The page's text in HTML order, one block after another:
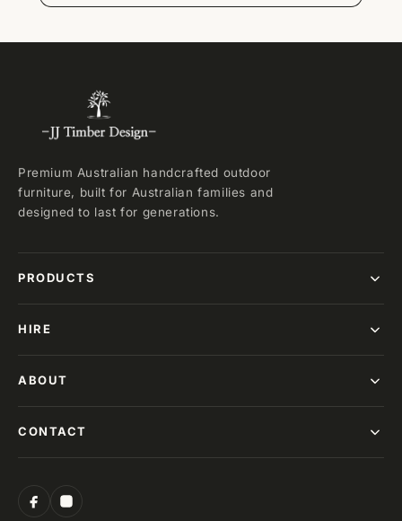
Premium Australian handcrafted outdoor
furniture, built for Australian families and
designed to last for generations.
PRODUCTS
HIRE
ABOUT
CONTACT